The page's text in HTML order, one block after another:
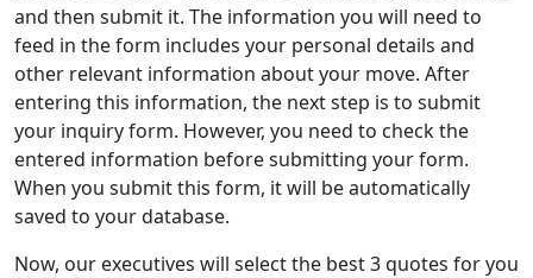
and then submit it. The information you will need to
feed in the form includes your personal details and
other relevant information about your move. After
entering this information, the next step is to submit
your inquiry form. However, you need to check the
entered information before submitting your form.
When you submit this form, it will be automatically
saved to your database.
Now, our executives will select the best 3 quotes for you